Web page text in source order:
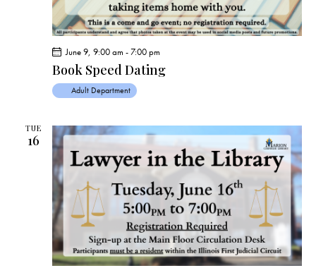
Book Speed Dating
June 9, 9:00 am -7:00 pm
Adult Department
TUE
16